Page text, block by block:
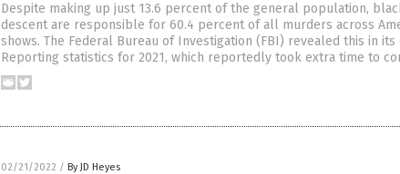
Despite making up just 13.6 percent of the general population,
descent are responsible for 60.4 percent of all murders across
shows. The Federal Bureau of Investigation (FBI) revealed this in
Reporting statistics for 2021, which reportedly took extra time to
02/21/2022 / By JD Heyes